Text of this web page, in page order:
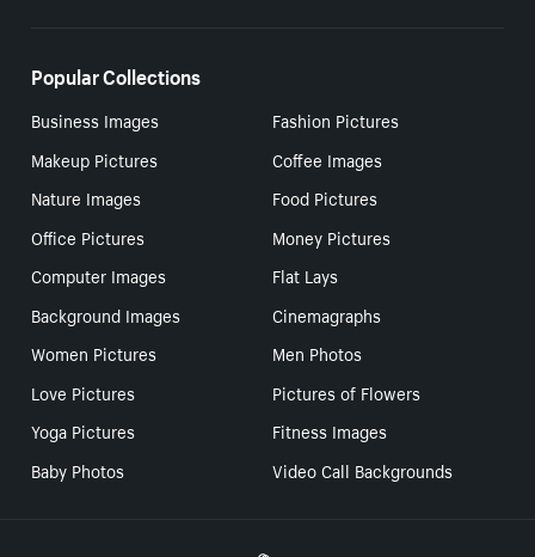
Popular Collections
Business Images
Fashion Pictures
Makeup Pictures
Coffee Images
Nature Images
Food Pictures
Office Pictures
Money Pictures
Computer Images
Flat Lays
Background Images
Cinemagraphs
Women Pictures
Men Photos
Love Pictures
Pictures of Flowers
Yoga Pictures
Fitness Images
Baby Photos
Video Call Backgrounds